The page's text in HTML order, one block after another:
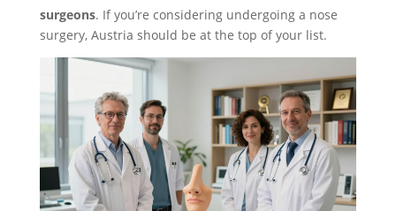
surgeons. If you’re considering undergoing a nose
surgery, Austria should be at the top of your list.